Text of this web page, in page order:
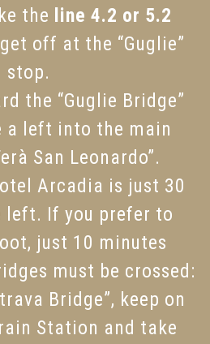
the line 4.2 or 5.2
off at the “Guglie”
stop.
the “Guglie Bridge”
a left into the main
San Leonardo”.
Arcadia is just 30
left. If you prefer to
just 10 minutes
must be crossed:
Bridge”, keep on
Station and take